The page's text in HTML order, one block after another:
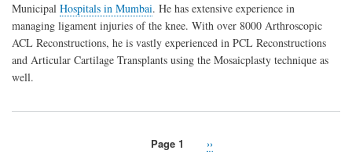
Municipal Hospitals in Mumbai. He has extensive experience in
managing ligament injuries of the knee. With over 8000 Arthroscopic
ACL Reconstructions, he is vastly experienced in PCL Reconstructions
and Articular Cartilage Transplants using the Mosaicplasty technique as
well.
Page 1
Next
››